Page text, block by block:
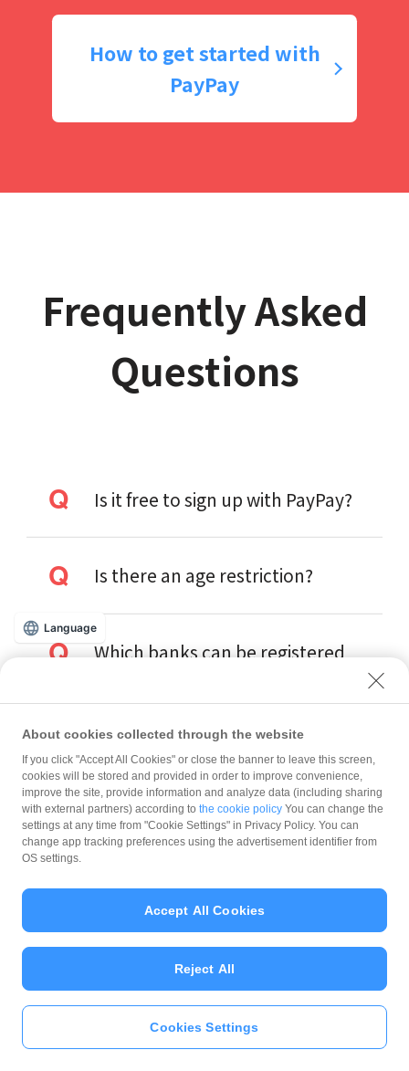
How to get started with
PayPay
Frequently Asked
Questions
Is it free to sign up with PayPay?
Is there an age restriction?
Which banks can be registered
What is the balance?
Can I top up using cash?
Is there a usage limit?
What is the recommended
operating system?
Language
About cookies collected through the website
If you click "Accept All Cookies" or close the banner to leave this screen,
cookies will be stored and provided in order to improve convenience,
improve the site, provide information and analyze data (including sharing
with external partners) according to the cookie policy You can change the
settings at any time from "Cookie Settings" in Privacy Policy. You can
change app tracking preferences using the advertisement identifier from
OS settings.
Cookies Settings
Reject All
Accept All Cookies